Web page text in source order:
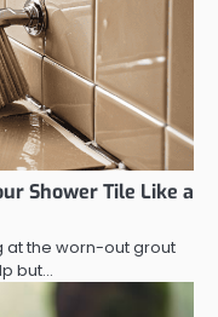
Shower Tile Like a
at the worn-out grout
but…